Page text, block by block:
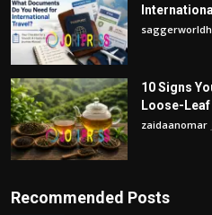
10 Signs
Loose-Leaf
zaidaanomar
Recommended Posts